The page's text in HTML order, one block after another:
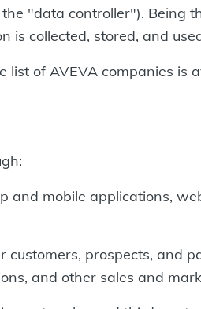
"data controller"). Being
is collected, stored, and
of AVEVA companies is
mobile applications,
prospects, and
and other sales and